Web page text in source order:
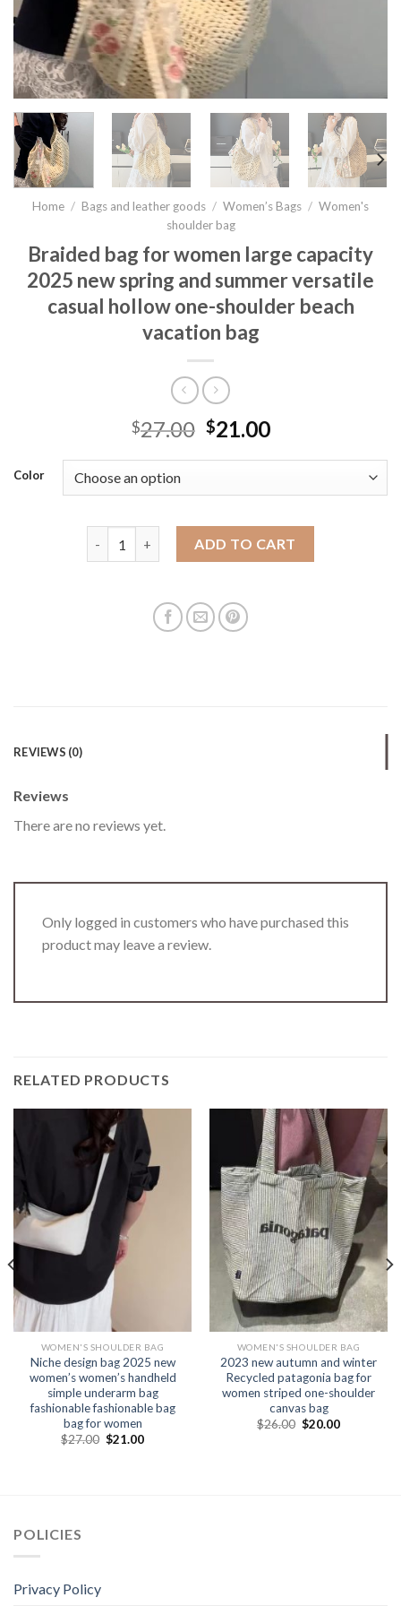
Home / Bags and leather goods / Women’s Bags / Women's
shoulder bag
Braided bag for women large capacity
2025 new spring and summer versatile
casual hollow one-shoulder beach
vacation bag
$27.00 $21.00
Color
ADD TO CART
REVIEWS (0)
Reviews
There are no reviews yet.
Only logged in customers who have purchased this
product may leave a review.
RELATED PRODUCTS
WOMEN'S SHOULDER BAG
Niche design bag 2025 new
women’s women’s handheld
simple underarm bag
fashionable fashionable bag
bag for women
$27.00 $21.00
WOMEN'S SHOULDER BAG
2023 new autumn and winter
Recycled patagonia bag for
women striped one-shoulder
canvas bag
$26.00 $20.00
POLICIES
Privacy Policy